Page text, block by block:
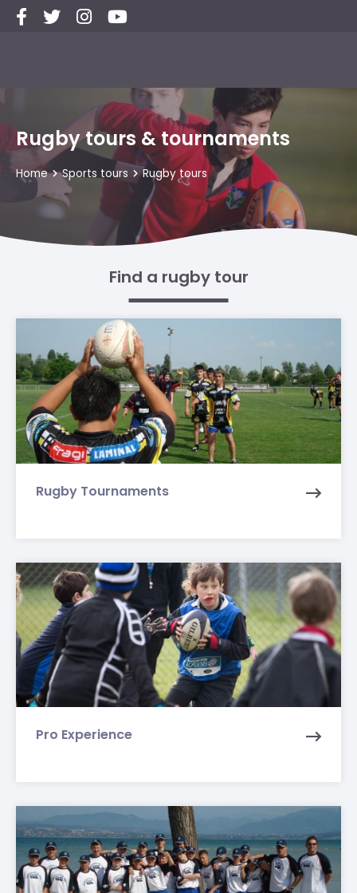
Rugby tours & tournaments
Home Sports tours Rugby tours
Find a rugby tour
Rugby Tournaments
Pro Experience